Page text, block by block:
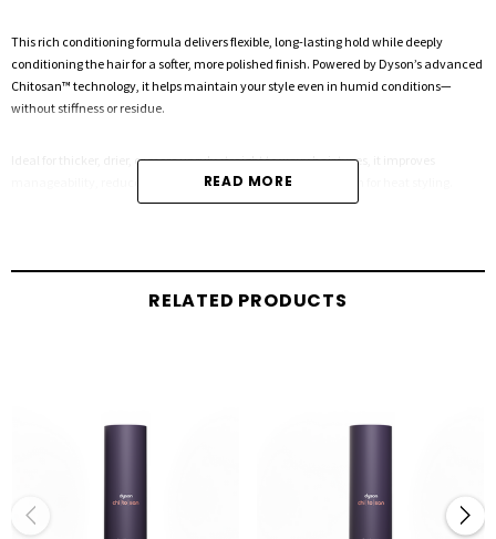
This rich conditioning formula delivers flexible, long-lasting hold while deeply
conditioning the hair for a softer, more polished finish. Powered by Dyson’s advanced
Chitosan™ technology, it helps maintain your style even in humid conditions—
without stiffness or residue.
Ideal for thicker, drier, or more unruly straight to wavy hair types, it improves
manageability, reduces frizz, and provides a strong foundation for heat styling.
Rich conditioning for thicker or drier hair types
to ends. Style as desired using your preferred Dyson hair tool.
READ MORE
RELATED PRODUCTS